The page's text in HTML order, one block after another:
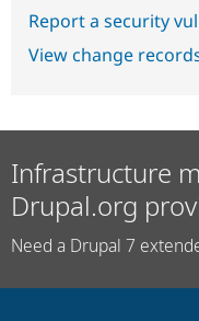
Report a security
View change
Infrastructure
Drupal.org
Need a Drupal 7